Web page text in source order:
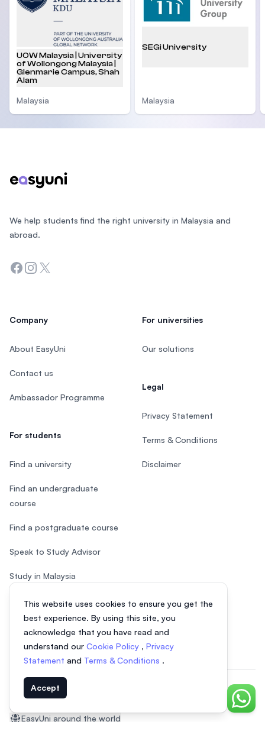
UOW Malaysia | University
of Wollongong Malaysia |
Glenmarie Campus, Shah
Alam
Malaysia
SEGi University
Malaysia
This website uses cookies to ensure you get the
best experience. By using this site, you
acknowledge that you have read and
understand our Cookie Policy , Privacy
Statement and Terms & Conditions .
Accept
Chat
We help students find the right university in Malaysia and
abroad.
Facebook
Instagram
Twitter
Company
About EasyUni
Contact us
Ambassador Programme
For students
Find a university
Find an undergraduate
course
Find a postgraduate course
Speak to Study Advisor
Study in Malaysia
Check your eligibility
For universities
Our solutions
Legal
Privacy Statement
Terms & Conditions
Disclaimer
© 2026 EasyUni Sdn Bhd, company registration number 200801016907
(818200-P). All rights reserved.
EasyUni around the world